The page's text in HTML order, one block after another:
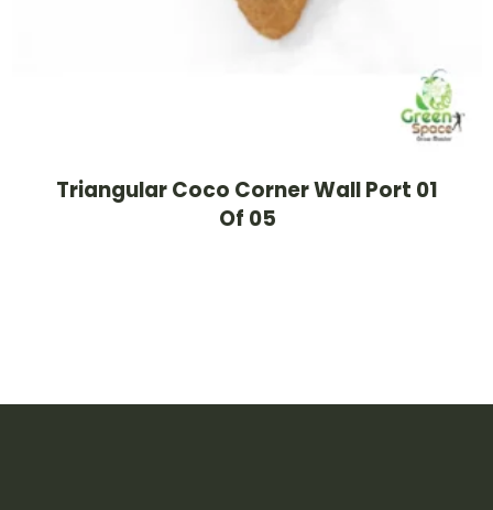
Triangular Coco Corner Wall Port 01
Of 05